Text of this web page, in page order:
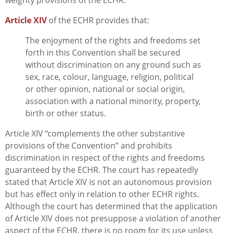
Article XIVof the ECHR provides that:
The enjoyment of the rights and freedoms set
forth in this Convention shall be secured
without discrimination on any ground such as
sex, race, colour, language, religion, political
or other opinion, national or social origin,
association with a national minority, property,
birth or other status.
Article XIV “complements the other substantive
provisions of the Convention” and prohibits
discrimination in respect of the rights and freedoms
guaranteed by the ECHR. The court has repeatedly
stated that Article XIV is not an autonomous provision
but has effect only in relation to other ECHR rights.
Although the court has determined that the application
of Article XIV does not presuppose a violation of another
aspect of the ECHR, there is no room for its use unless